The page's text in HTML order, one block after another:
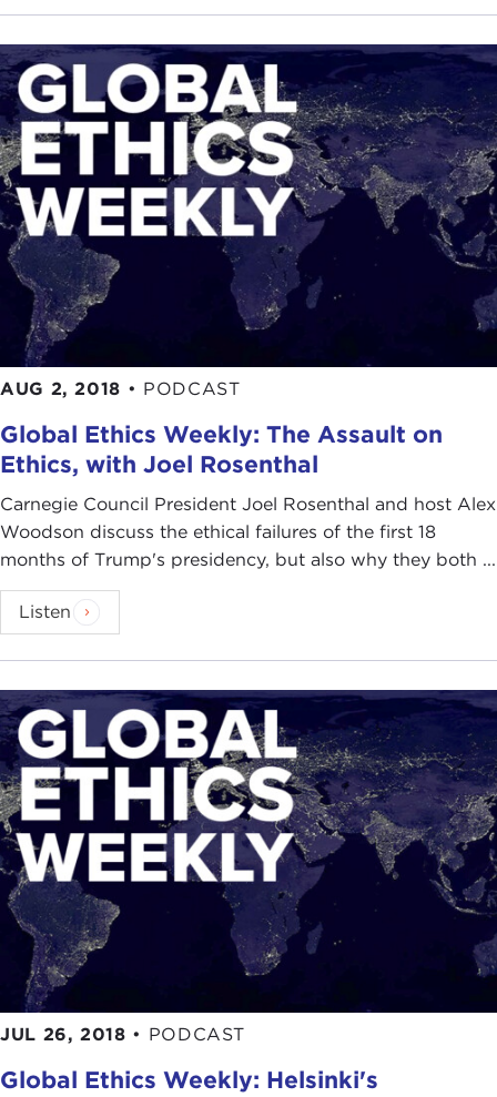
AUG 2, 2018 • PODCAST
Global Ethics Weekly: The Assault on
Ethics, with Joel Rosenthal
Carnegie Council President Joel Rosenthal and host Alex
Woodson discuss the ethical failures of the first 18
months of Trump's presidency, but also why they both ...
Listen
JUL 26, 2018 • PODCAST
Global Ethics Weekly: Helsinki's